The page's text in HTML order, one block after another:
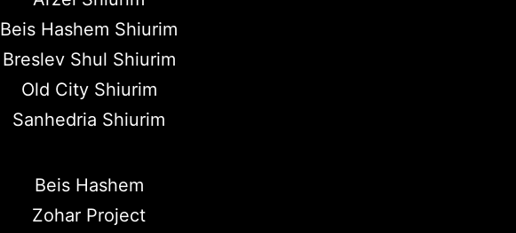
Beis Hashem Shiurim
Breslev Shul Shiurim
Old City Shiurim
Sanhedria Shiurim
Beis Hashem
Zohar Project